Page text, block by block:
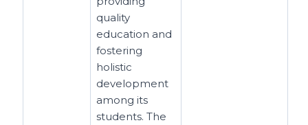
quality
education and
fostering
holistic
development
among its
students. The